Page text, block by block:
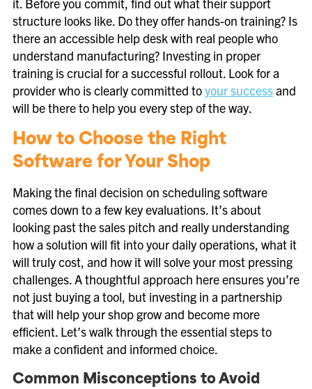
structure looks like. Do they offer hands-on training? Is
there an accessible help desk with real people who
understand manufacturing? Investing in proper
training is crucial for a successful rollout. Look for a
provider who is clearly committed toyour successand
will be there to help you every step of the way.
How to Choose the Right
Software for Your Shop
Making the final decision on scheduling software
comes down to a few key evaluations. It’s about
looking past the sales pitch and really understanding
how a solution will fit into your daily operations, what it
will truly cost, and how it will solve your most pressing
challenges. A thoughtful approach here ensures you’re
not just buying a tool, but investing in a partnership
that will help your shop grow and become more
efficient. Let’s walk through the essential steps to
make a confident and informed choice.
Common Misconceptions to Avoid